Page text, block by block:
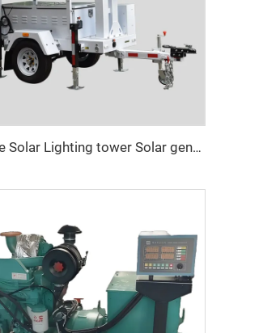
UST-600 Mobile Solar Lighting tower Solar generator